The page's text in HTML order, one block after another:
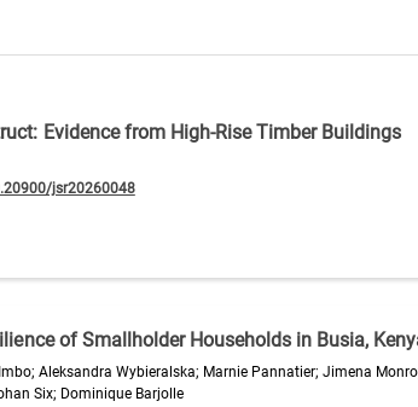
Evidence from High-Rise Timber Buildings
jsr20260048
of Smallholder Households in Busia,
Aleksandra Wybieralska; Marnie Pannatier; Jimena
Six; Dominique Barjolle